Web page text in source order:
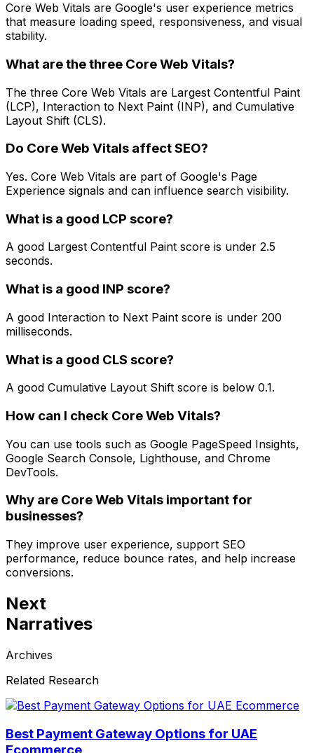
Core Web Vitals are Google's user experience metrics
that measure loading speed, responsiveness, and visual
stability.
What are the three Core Web Vitals?
The three Core Web Vitals are Largest Contentful Paint
(LCP), Interaction to Next Paint (INP), and Cumulative
Layout Shift (CLS).
Do Core Web Vitals affect SEO?
Yes. Core Web Vitals are part of Google's Page
Experience signals and can influence search visibility.
What is a good LCP score?
A good Largest Contentful Paint score is under 2.5
seconds.
What is a good INP score?
A good Interaction to Next Paint score is under 200
milliseconds.
What is a good CLS score?
A good Cumulative Layout Shift score is below 0.1.
How can I check Core Web Vitals?
You can use tools such as Google PageSpeed Insights,
Google Search Console, Lighthouse, and Chrome
DevTools.
Why are Core Web Vitals important for
businesses?
They improve user experience, support SEO
performance, reduce bounce rates, and help increase
conversions.
Next
Narratives
Archives
Related Research
Best Payment Gateway Options for UAE
Ecommerce